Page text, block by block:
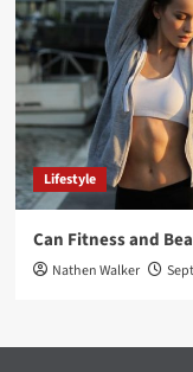
Lifestyle
Can Fitness and
Nathen Walker